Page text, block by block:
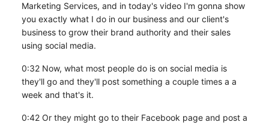
Marketing Services, and in today's video I'm gonna show
you exactly what I do in our business and our client's
business to grow their brand authority and their sales
using social media.
0:32 Now, what most people do is on social media is
they'll go and they'll post something a couple times a a
week and that's it.
0:42 Or they might go to their Facebook page and post a